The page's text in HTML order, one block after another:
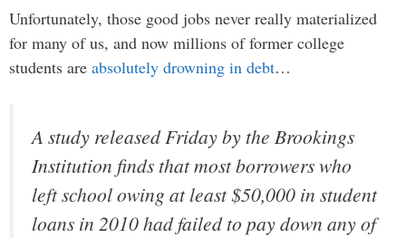
Unfortunately, those good jobs never really materialized
for many of us, and now millions of former college
students are absolutely drowning in debt…
A study released Friday by the Brookings
Institution finds that most borrowers who
left school owing at least $50,000 in student
loans in 2010 had failed to pay down any of